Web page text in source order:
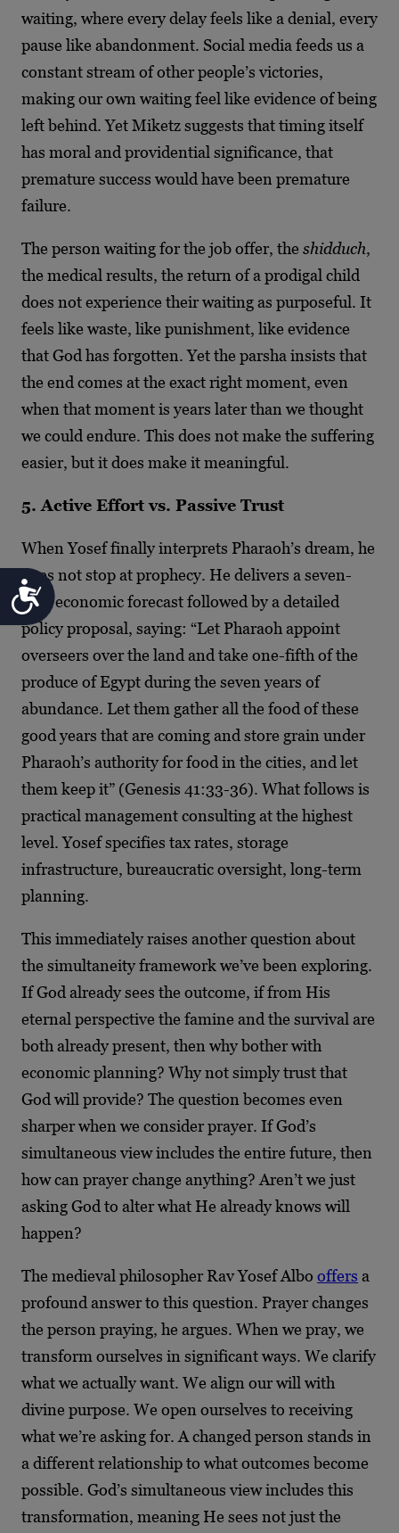
Accessibility
waiting, where every delay feels like a denial, every
pause like abandonment. Social media feeds us a
constant stream of other people’s victories,
making our own waiting feel like evidence of being
left behind. Yet Miketz suggests that timing itself
has moral and providential significance, that
premature success would have been premature
failure.
The person waiting for the job offer, the shidduch,
the medical results, the return of a prodigal child
does not experience their waiting as purposeful. It
feels like waste, like punishment, like evidence
that God has forgotten. Yet the parsha insists that
the end comes at the exact right moment, even
when that moment is years later than we thought
we could endure. This does not make the suffering
easier, but it does make it meaningful.
5. Active Effort vs. Passive Trust
When Yosef finally interprets Pharaoh’s dream, he
does not stop at prophecy. He delivers a seven-
year economic forecast followed by a detailed
policy proposal, saying: “Let Pharaoh appoint
overseers over the land and take one-fifth of the
produce of Egypt during the seven years of
abundance. Let them gather all the food of these
good years that are coming and store grain under
Pharaoh’s authority for food in the cities, and let
them keep it” (Genesis 41:33-36). What follows is
practical management consulting at the highest
level. Yosef specifies tax rates, storage
infrastructure, bureaucratic oversight, long-term
planning.
This immediately raises another question about
the simultaneity framework we’ve been exploring.
If God already sees the outcome, if from His
eternal perspective the famine and the survival are
both already present, then why bother with
economic planning? Why not simply trust that
God will provide? The question becomes even
sharper when we consider prayer. If God’s
simultaneous view includes the entire future, then
how can prayer change anything? Aren’t we just
asking God to alter what He already knows will
happen?
The medieval philosopher Rav Yosef Albo offers a
profound answer to this question. Prayer changes
the person praying, he argues. When we pray, we
transform ourselves in significant ways. We clarify
what we actually want. We align our will with
divine purpose. We open ourselves to receiving
what we’re asking for. A changed person stands in
a different relationship to what outcomes become
possible. God’s simultaneous view includes this
transformation, meaning He sees not just the